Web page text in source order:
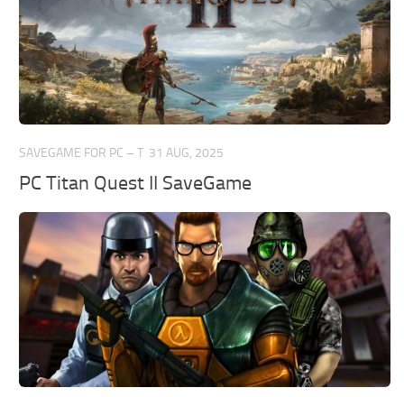
SAVEGAME FOR PC – T 31 AUG, 2025
PC Titan Quest II SaveGame